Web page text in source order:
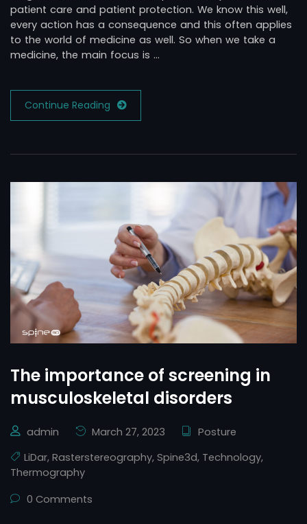
patient care and patient protection. We know this well,
every action has a consequence and this often applies
to the world of medicine as well. So when we take a
medicine, the main focus is …
Continue Reading
The importance of screening in
musculoskeletal disorders
admin March 27, 2023
Posture
LiDar, Rasterstereography, Spine3d, Technology,
Thermography
0 Comments